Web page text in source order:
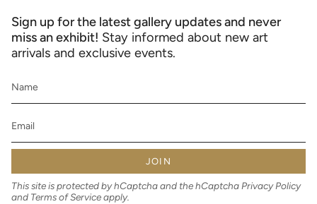
Sign up for the latest gallery updates and never
miss an exhibit! Stay informed about new art
arrivals and exclusive events.
JOIN
This site is protected by hCaptcha and the hCaptchaPrivacy Policy
and Terms of Serviceapply.